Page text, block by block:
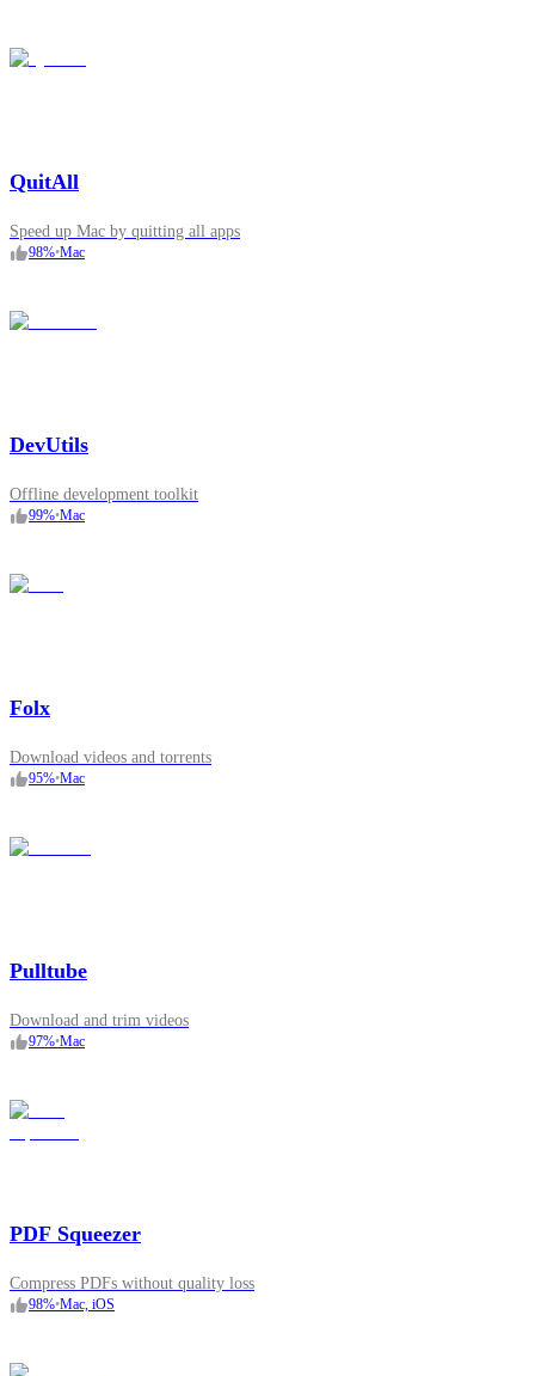
QuitAll
Speed up Mac by quitting all apps
98%•Mac
DevUtils
Offline development toolkit
99%•Mac
Folx
Download videos and torrents
95%•Mac
Pulltube
Download and trim videos
97%•Mac
PDF Squeezer
Compress PDFs without quality loss
98%•Mac, iOS